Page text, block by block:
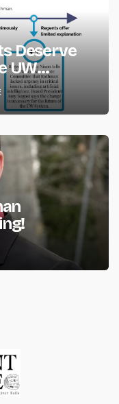
Deserve
UW